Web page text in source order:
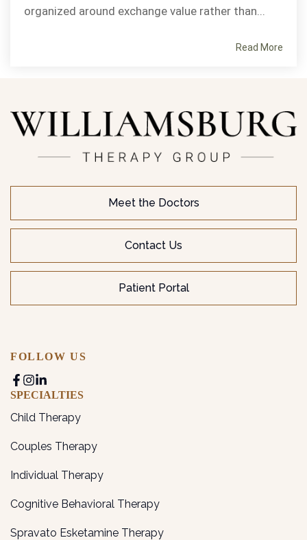
organized around exchange value rather than...
Read More
Meet the Doctors
Contact Us
Patient Portal
FOLLOW US
SPECIALTIES
Child Therapy
Couples Therapy
Individual Therapy
Cognitive Behavioral Therapy
Spravato Esketamine Therapy